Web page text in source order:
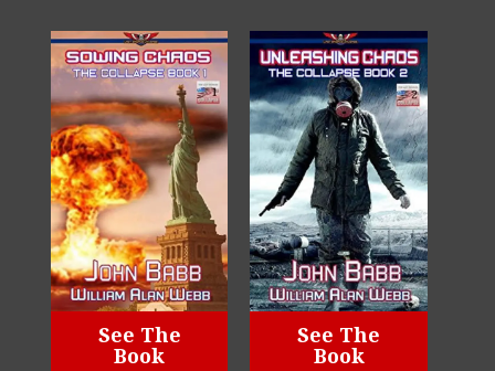
See The
Book
See The
Book